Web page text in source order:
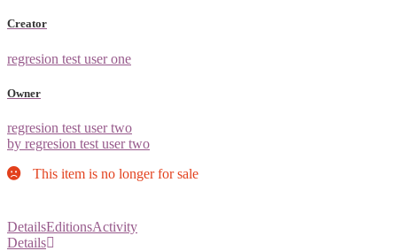
Creator
regresion test user one
Owner
regresion test user two
by regresion test user two
This item is no longer for sale
DetailsEditionsActivity
Details